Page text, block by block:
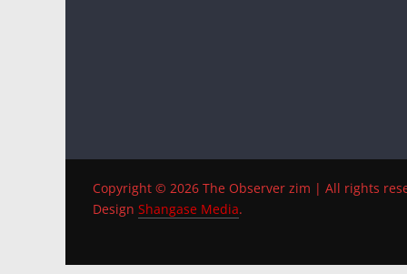
Copyright © 2026 The Observer zim | All rights
Design Shangase Media.